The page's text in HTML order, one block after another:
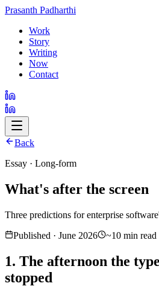
Prasanth Padharthi
Work
Story
Writing
Now
Contact
Back
Essay · Long-form
What's after the screen
Three predictions for enterprise
Published · June 2026
~10 min read
1. The afternoon the
stopped